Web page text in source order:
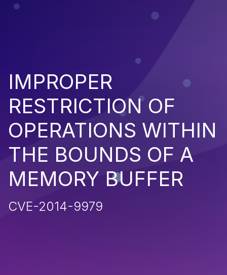
IMPROPER
RESTRICTION OF
OPERATIONS WITHIN
THE BOUNDS OF A
MEMORY BUFFER
CVE-2014-9979